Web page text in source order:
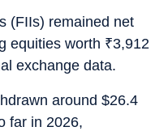
(FIIs) remained net
equities worth ₹3,912
exchange data.
around $26.4
far in 2026,